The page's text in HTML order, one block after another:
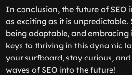
In conclusion, the future of SEO
as exciting as it is unpredictable.
being adaptable, and
keys to thriving in this dynamic
your surfboard, stay curious,
waves of SEO into the future!